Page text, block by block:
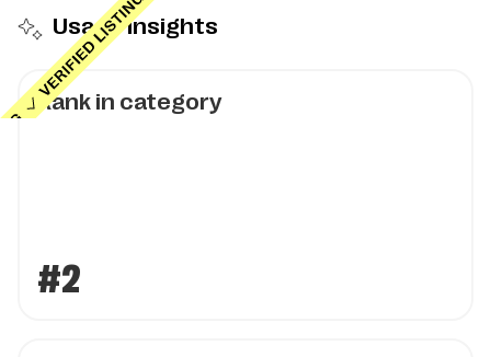
Usage insights
Rank in category
#2